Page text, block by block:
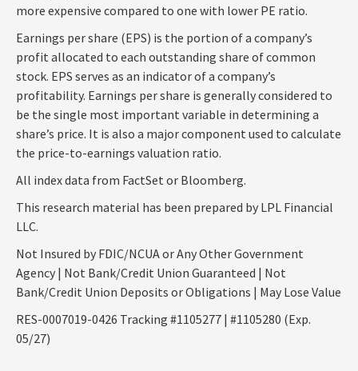
more expensive compared to one with lower PE ratio.
Earnings per share (EPS) is the portion of a company’s
profit allocated to each outstanding share of common
stock. EPS serves as an indicator of a company’s
profitability. Earnings per share is generally considered to
be the single most important variable in determining a
share’s price. It is also a major component used to calculate
the price-to-earnings valuation ratio.
All index data from FactSet or Bloomberg.
This research material has been prepared by LPL Financial
LLC.
Not Insured by FDIC/NCUA or Any Other Government
Agency | Not Bank/Credit Union Guaranteed | Not
Bank/Credit Union Deposits or Obligations | May Lose Value
RES-0007019-0426 Tracking #1105277 | #1105280 (Exp.
05/27)